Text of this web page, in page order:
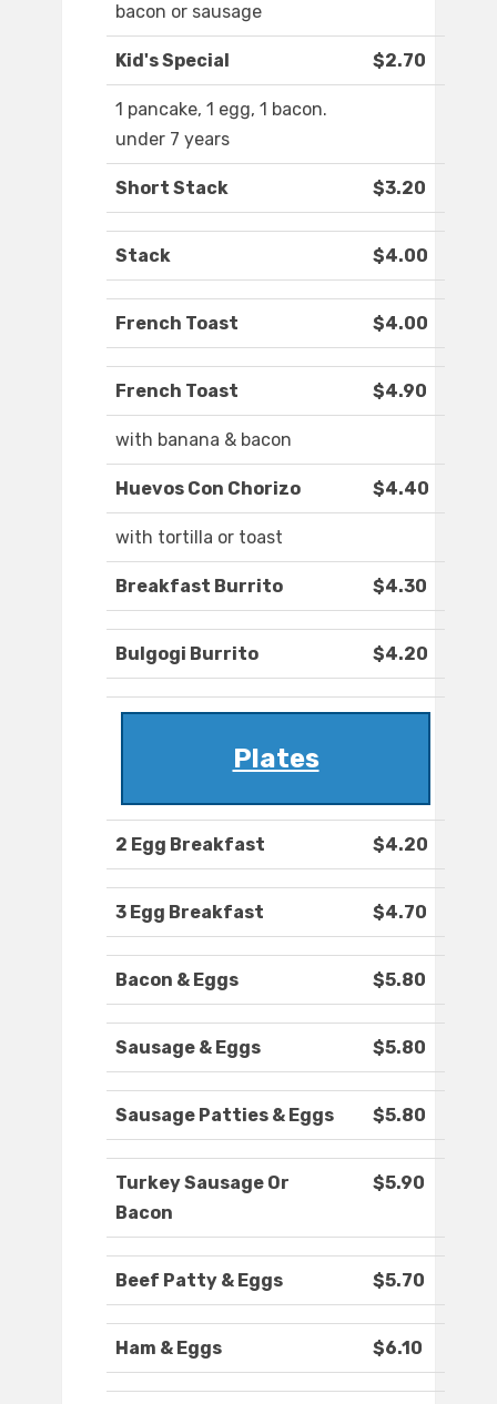
bacon or sausage
Kid's Special $2.70
1 pancake, 1 egg, 1 bacon.
under 7 years
Short Stack $3.20
Stack $4.00
French Toast $4.00
French Toast $4.90
with banana & bacon
Huevos Con Chorizo $4.40
with tortilla or toast
Breakfast Burrito $4.30
Bulgogi Burrito $4.20
Plates
2 Egg Breakfast $4.20
3 Egg Breakfast $4.70
Bacon & Eggs $5.80
Sausage & Eggs $5.80
Sausage Patties & Eggs $5.80
Turkey Sausage Or
Bacon
$5.90
Beef Patty & Eggs $5.70
Ham & Eggs $6.10